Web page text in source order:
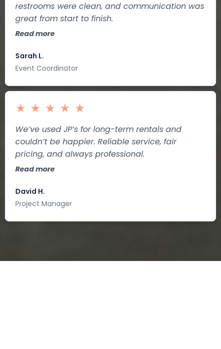
restrooms were clean, and communication was
great from start to finish.
Read more
Sarah L.
Event Coordinator
★ ★ ★ ★ ★
We’ve used JP’s for long-term rentals and
couldn’t be happier. Reliable service, fair
pricing, and always professional.
Read more
David H.
Project Manager